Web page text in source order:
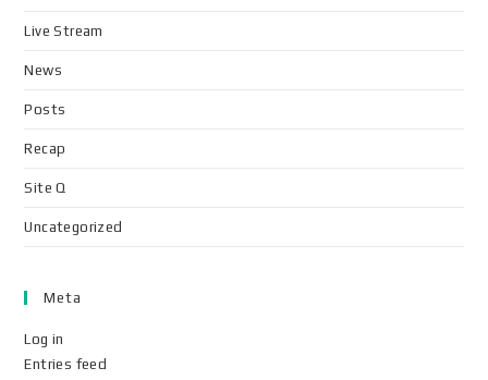
Live Stream
News
Posts
Recap
Site Q
Uncategorized
Meta
Log in
Entries feed